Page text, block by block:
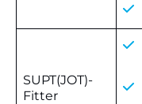
SUPT(JOT)-
Fitter